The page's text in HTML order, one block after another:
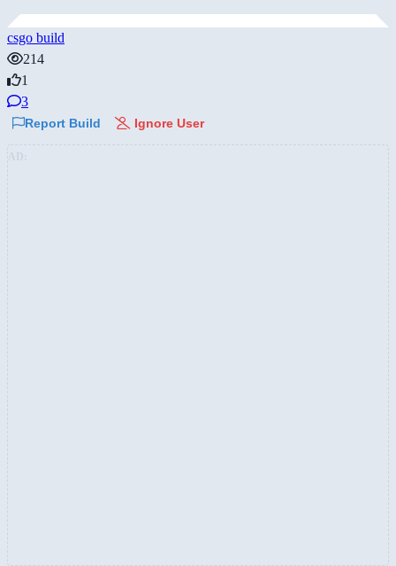
csgo build
214
1
3
Report Build Ignore User